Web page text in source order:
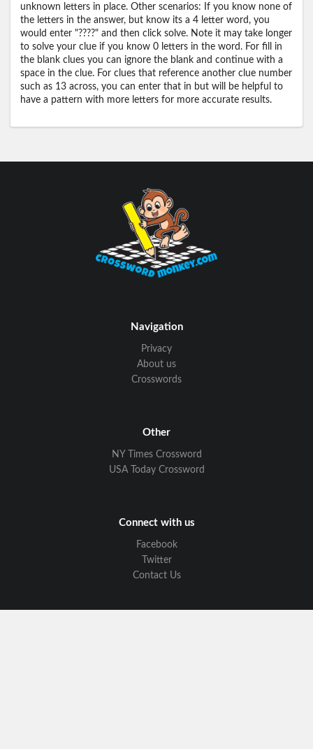
unknown letters in place. Other scenarios: If you know none of
the letters in the answer, but know its a 4 letter word, you
would enter "????" and then click solve. Note it may take longer
to solve your clue if you know 0 letters in the word. For fill in
the blank clues you can ignore the blank and continue with a
space in the clue. For clues that reference another clue number
such as 13 across, you can enter that in but will be helpful to
have a pattern with more letters for more accurate results.
Navigation
Privacy
About us
Crosswords
Other
NY Times Crossword
USA Today Crossword
Connect with us
Facebook
Twitter
Contact Us